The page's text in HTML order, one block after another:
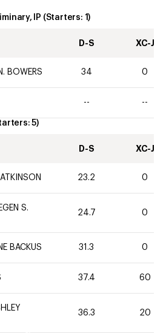
IP (Starters: 1)
D-S XC-J
BOWERS 34 0
-- --
5)
D-S XC-J
ATKINSON 23.2 0
S.
24.7 0
BACKUS 31.3 0
37.4 60
36.3 20